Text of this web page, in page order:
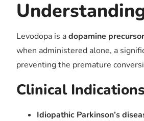
Levodopa is adopamine precursor
when administered alone, a
preventing the premature
Clinical
Idiopathic Parkinson’s